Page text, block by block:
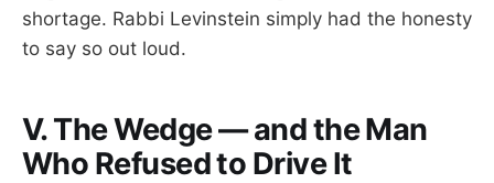
shortage. Rabbi Levinstein simply had the honesty
to say so out loud.
V. The Wedge — and the Man
Who Refused to Drive It